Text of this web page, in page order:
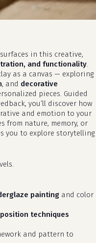
in this creative,
and functionality.
as a canvas — exploring
, and decorative
pieces. Guided
you’ll discover how
and emotion to your
from nature, memory, or
you to explore storytelling
painting and color
techniques
and pattern to